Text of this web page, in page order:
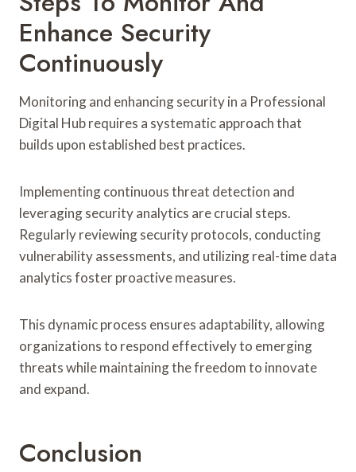
Enhance Security
Continuously
Monitoring and enhancing security in a Professional
Digital Hub requires a systematic approach that
builds upon established best practices.
Implementing continuous threat detection and
leveraging security analytics are crucial steps.
Regularly reviewing security protocols, conducting
vulnerability assessments, and utilizing real-time data
analytics foster proactive measures.
This dynamic process ensures adaptability, allowing
organizations to respond effectively to emerging
threats while maintaining the freedom to innovate
and expand.
Conclusion